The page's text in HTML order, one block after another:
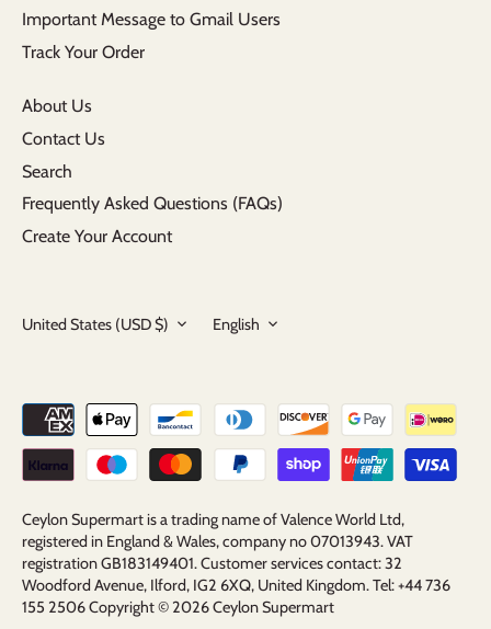
Important Message to Gmail Users
Track Your Order
About Us
Contact Us
Search
Frequently Asked Questions (FAQs)
Create Your Account
Currency
United States (USD $) Language
English
Ceylon Supermart is a trading name of Valence World Ltd,
registered in England & Wales, company no 07013943. VAT
registration GB183149401. Customer services contact: 32
Woodford Avenue, Ilford, IG2 6XQ, United Kingdom. Tel: +44 736
155 2506 Copyright © 2026Ceylon Supermart